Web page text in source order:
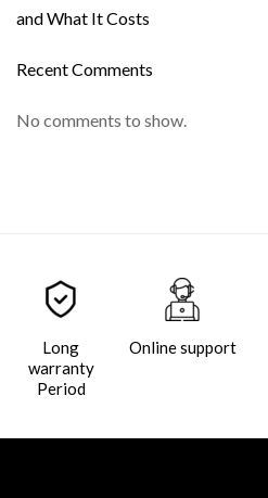
and What It Costs
Recent Comments
No comments to show.
Long
warranty
Period
Online support